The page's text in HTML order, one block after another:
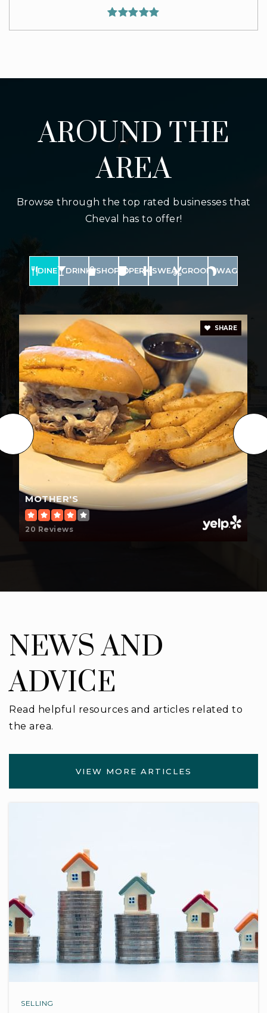
AROUND THE
AREA
Browse through the top rated businesses that
Cheval has to offer!
DINE DRINK SHOP PERK SWEATGROOM WAG
MOTHER'S
20 Reviews
SHARE
NEWS AND
ADVICE
Read helpful resources and articles related to
the area.
VIEW MORE ARTICLES
SELLING